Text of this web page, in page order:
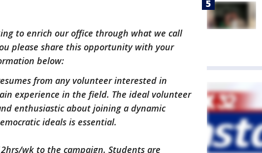
to enrich our office through what we call
please share this opportunity with your
below:
from any volunteer interested in
experience in the field. The ideal volunteer
enthusiastic about joining a dynamic
ideals is essential.
wk to the campaign. Students are